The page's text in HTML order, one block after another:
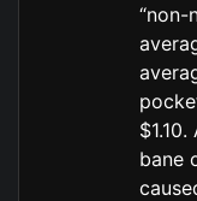
“non-
bane